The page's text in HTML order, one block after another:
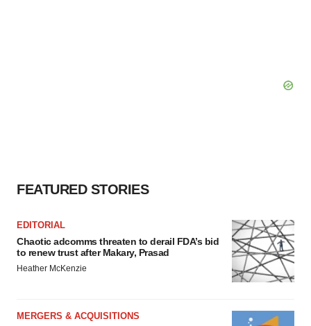
FEATURED STORIES
EDITORIAL
Chaotic adcomms threaten to derail FDA’s bid
to renew trust after Makary, Prasad
Heather McKenzie
MERGERS & ACQUISITIONS